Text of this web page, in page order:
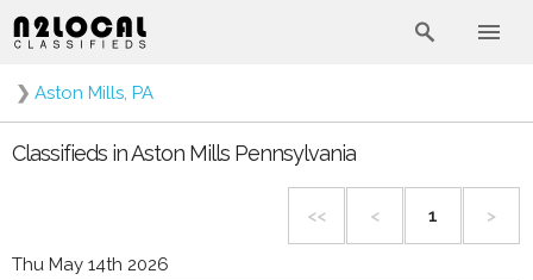
❯ Aston Mills, PA
Classifieds in Aston Mills Pennsylvania
<< < 1 >
Thu May 14th 2026